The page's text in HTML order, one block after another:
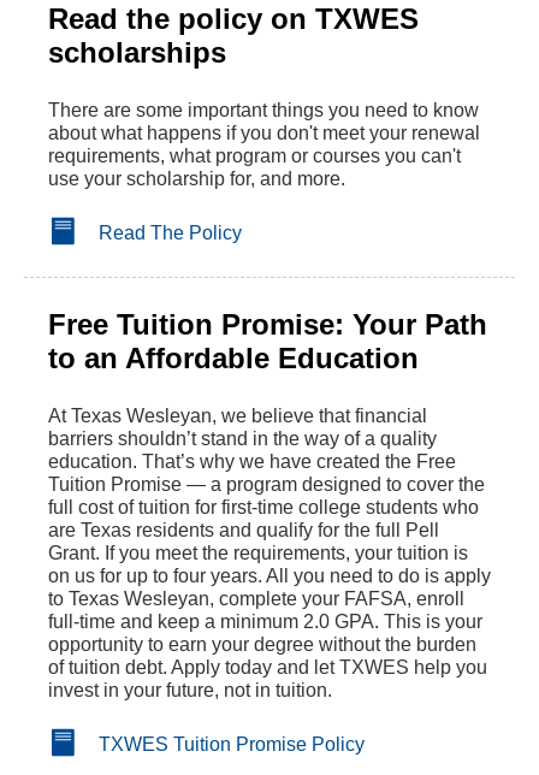
Read the policy on TXWES
scholarships
There are some important things you need to know
about what happens if you don't meet your renewal
requirements, what program or courses you can't
use your scholarship for, and more.
Read The Policy
Free Tuition Promise: Your Path
to an Affordable Education
At Texas Wesleyan, we believe that financial
barriers shouldn’t stand in the way of a quality
education. That’s why we have created the Free
Tuition Promise — a program designed to cover the
full cost of tuition for first-time college students who
are Texas residents and qualify for the full Pell
Grant. If you meet the requirements, your tuition is
on us for up to four years. All you need to do is apply
to Texas Wesleyan, complete your FAFSA, enroll
full-time and keep a minimum 2.0 GPA. This is your
opportunity to earn your degree without the burden
of tuition debt. Apply today and let TXWES help you
invest in your future, not in tuition.
TXWES Tuition Promise Policy